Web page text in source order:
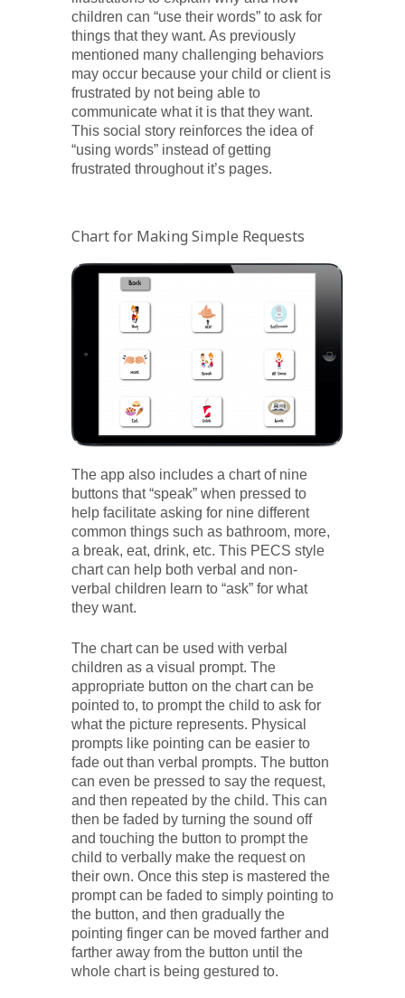
children can “use their words” to ask for
things that they want. As previously
mentioned many challenging behaviors
may occur because your child or client is
frustrated by not being able to
communicate what it is that they want.
This social story reinforces the idea of
“using words” instead of getting
frustrated throughout it’s pages.
Chart for Making Simple Requests
The app also includes a chart of nine
buttons that “speak” when pressed to
help facilitate asking for nine different
common things such as bathroom, more,
a break, eat, drink, etc. This PECS style
chart can help both verbal and non-
verbal children learn to “ask” for what
they want.
The chart can be used with verbal
children as a visual prompt. The
appropriate button on the chart can be
pointed to, to prompt the child to ask for
what the picture represents. Physical
prompts like pointing can be easier to
fade out than verbal prompts. The button
can even be pressed to say the request,
and then repeated by the child. This can
then be faded by turning the sound off
and touching the button to prompt the
child to verbally make the request on
their own. Once this step is mastered the
prompt can be faded to simply pointing to
the button, and then gradually the
pointing finger can be moved farther and
farther away from the button until the
whole chart is being gestured to.